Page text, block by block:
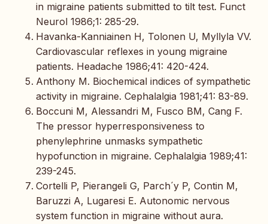
in migraine patients submitted to tilt test. Funct
Neurol 1986;1: 285-29.
Havanka-Kanniainen H, Tolonen U, Myllyla VV.
Cardiovascular reflexes in young migraine
patients. Headache 1986;41: 420-424.
Anthony M. Biochemical indices of sympathetic
activity in migraine. Cephalalgia 1981;41: 83-89.
Boccuni M, Alessandri M, Fusco BM, Cang F.
The pressor hyperresponsiveness to
phenylephrine unmasks sympathetic
hypofunction in migraine. Cephalalgia 1989;41:
239-245.
Cortelli P, Pierangeli G, Parch´y P, Contin M,
Baruzzi A, Lugaresi E. Autonomic nervous
system function in migraine without aura.